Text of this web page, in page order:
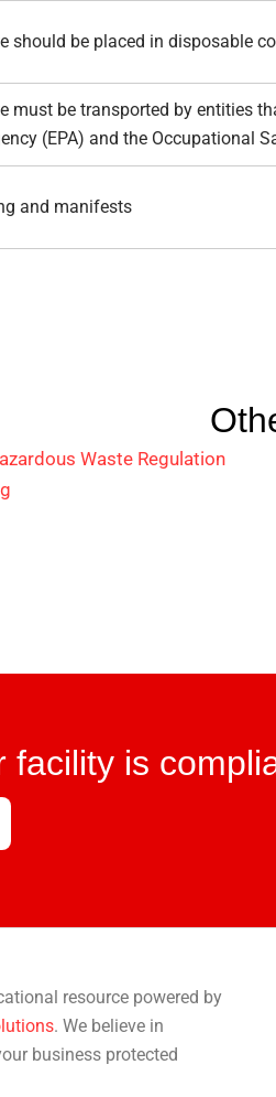
should be placed in disposable
must be transported by entities
(EPA) and the Occupational
and manifests
Waste Regulation
facility is
resource powered by
. We believe in
business protected